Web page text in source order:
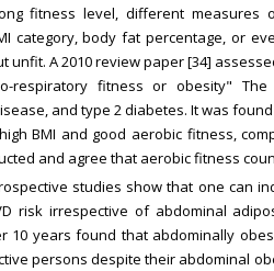
fitness level, different
category, body fat percentage, or
unfit. A 2010 review paper [34]
respiratory fitness or obesity"
and type 2 diabetes. It was
BMI and good aerobic fitness,
and agree that aerobic fitness
studies show that one can
risk irrespective of abdominal
10 years found that abdominally
persons despite their abdominal